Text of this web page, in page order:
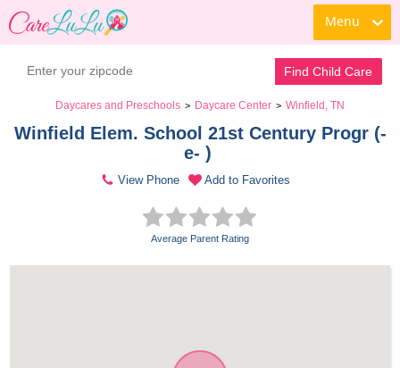
Menu
Find Child Care
Daycares and Preschools > Daycare Center > Winfield, TN
Winfield Elem. School 21st Century Progr (-
e- )
View Phone Add to Favorites
Average Parent Rating